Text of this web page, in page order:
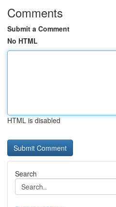
Comments
Submit a Comment
No HTML
HTML is disabled
Search